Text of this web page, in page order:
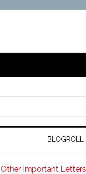
BLOGROLL
Other Important Letters